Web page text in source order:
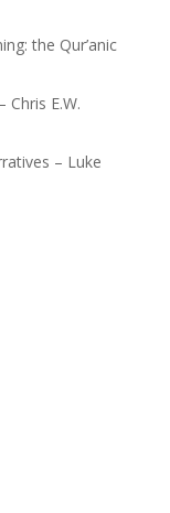
the Qur’anic
E.W.
– Luke